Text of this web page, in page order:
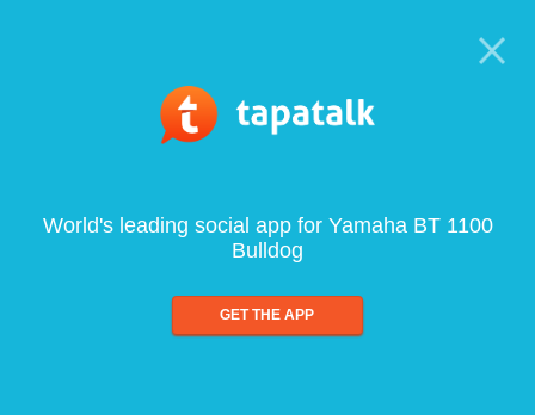
World's leading social app for Yamaha BT 1100
Bulldog
GET THE APP